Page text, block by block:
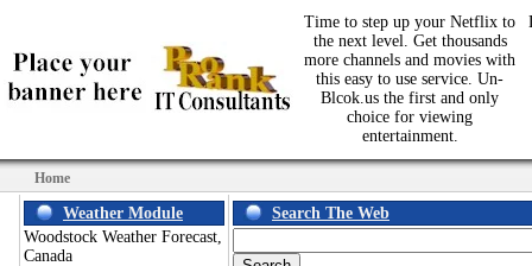
Time to step up your Netflix to
the next level. Get thousands
more channels and movies with
this easy to use service. Un-
Blcok.us the first and only
choice for viewing
entertainment.
Home
Weather Module
Woodstock Weather Forecast,
Canada
Search The Web